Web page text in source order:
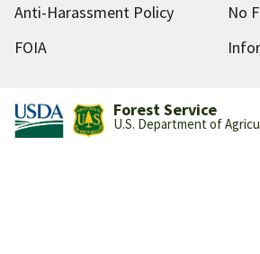
Anti-Harassment Policy
No
FOIA
Forest Service
U.S. Department of